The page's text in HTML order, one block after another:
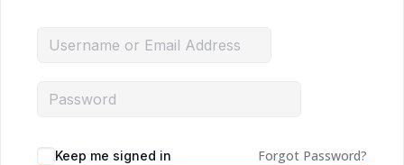
Keep me signed in Forgot Password?